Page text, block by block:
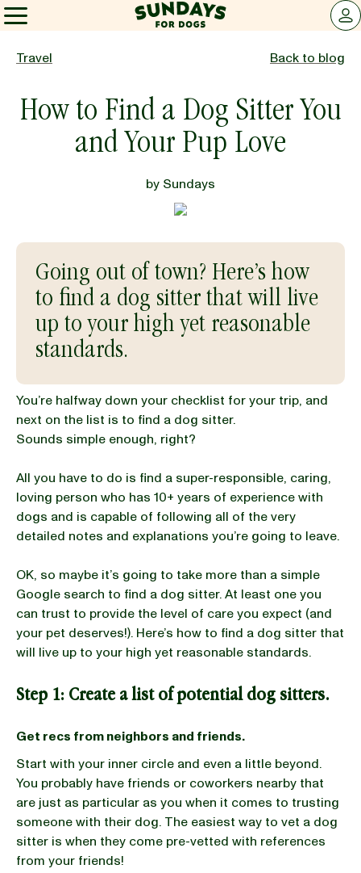
Sundays for Dogs
LOG
Sundays for Dogs
INGREDIENTS
REVIEWS
FAQ
BLOG
Recipe
Travel Back to blog
How to Find a Dog Sitter You
and Your Pup Love
by Sundays
Going out of town? Here’s how
to find a dog sitter that will live
up to your high yet reasonable
standards.
You’re halfway down your checklist for your trip, and
next on the list is to find a dog sitter.
Sounds simple enough, right?
All you have to do is find a super-responsible, caring,
loving person who has 10+ years of experience with
dogs and is capable of following all of the very
detailed notes and explanations you’re going to leave.
OK, so maybe it’s going to take more than a simple
Google search to find a dog sitter. At least one you
can trust to provide the level of care you expect (and
your pet deserves!). Here’s how to find a dog sitter that
will live up to your high yet reasonable standards.
Step 1: Create a list of potential dog sitters.
Get recs from neighbors and friends.
Start with your inner circle and even a little beyond.
You probably have friends or coworkers nearby that
are just as particular as you when it comes to trusting
someone with their dog. The easiest way to vet a dog
sitter is when they come pre-vetted with references
from your friends!